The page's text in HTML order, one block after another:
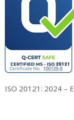
ISO 20121: 2024 –